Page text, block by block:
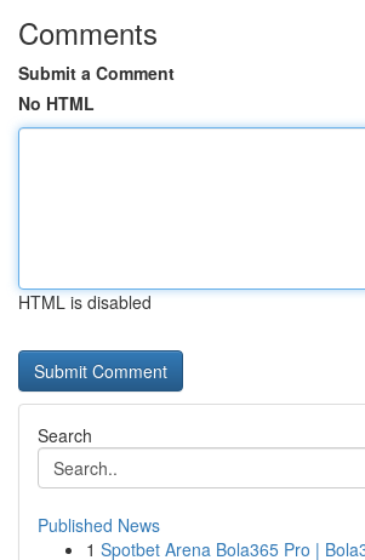
Comments
Submit a Comment
No HTML
HTML is disabled
Search
Published News
1 Spotbet Arena Bola365 Pro |